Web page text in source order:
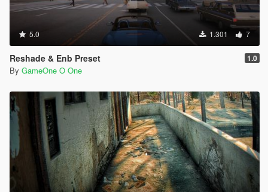
5.0 1.301 7
Reshade & Enb Preset 1.0
By GameOne O One